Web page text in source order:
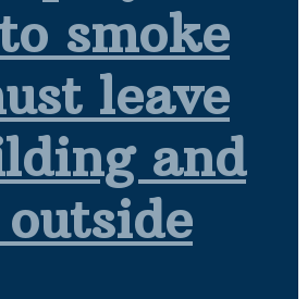
smoke
leave
and